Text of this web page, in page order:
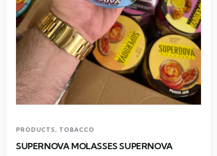
PRODUCTS, TOBACCO
SUPERNOVA MOLASSES SUPERNOVA